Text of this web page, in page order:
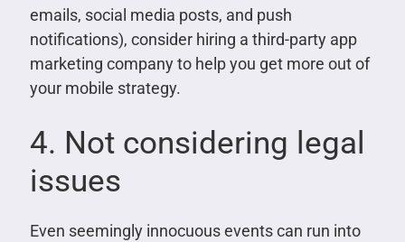
emails, social media posts, and push
notifications), consider hiring a third-party app
marketing company to help you get more out of
your mobile strategy.
4. Not considering legal
issues
Even seemingly innocuous events can run into